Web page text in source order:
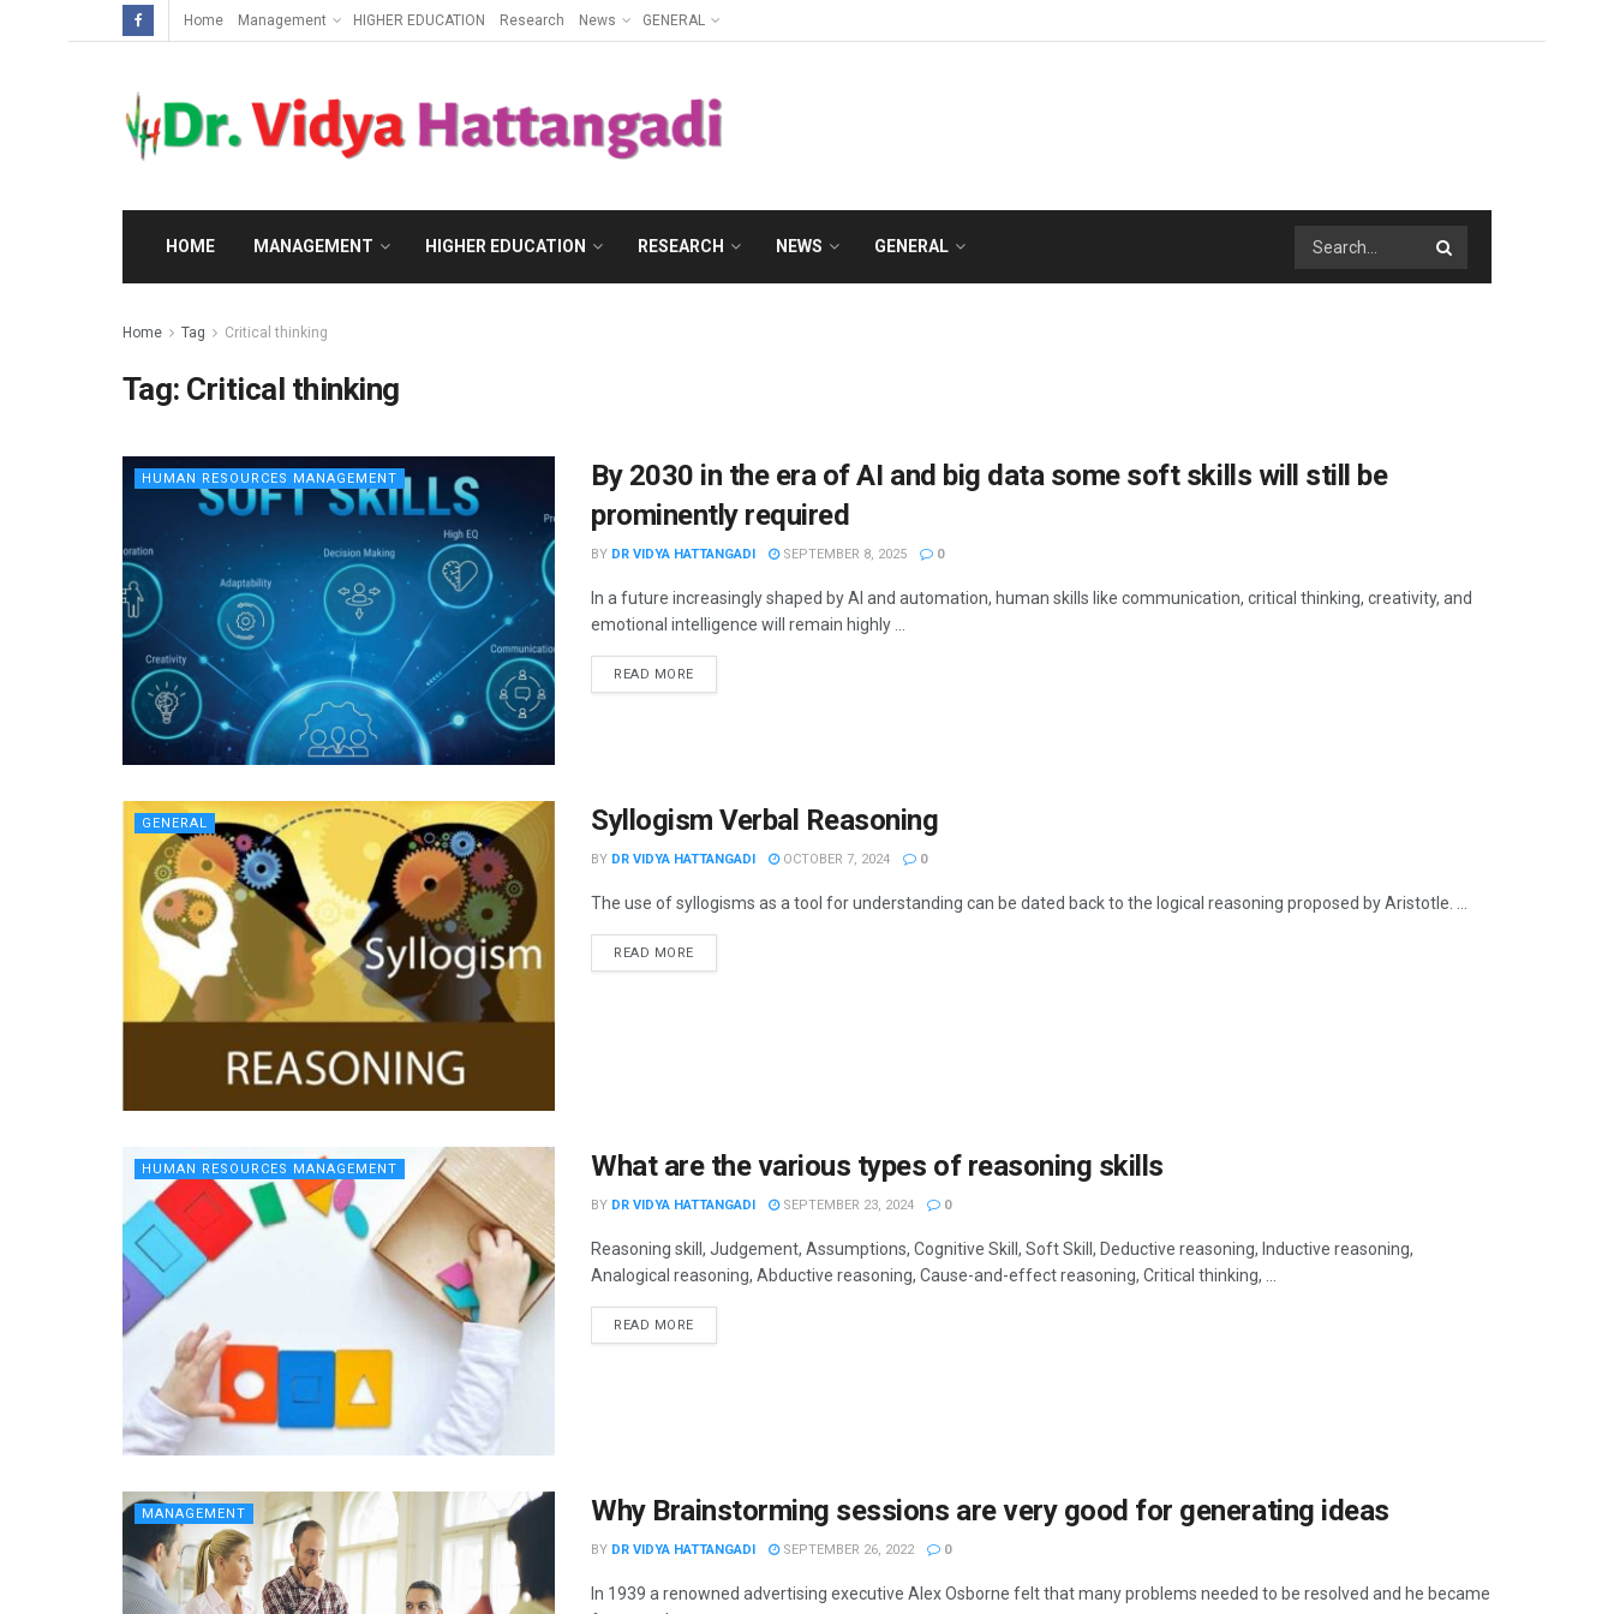
Home Management HIGHER EDUCATION Research News GENERAL
HOME MANAGEMENT HIGHER EDUCATION RESEARCH NEWS GENERAL
Home Tag Critical thinking
Tag: Critical thinking
HUMAN RESOURCES MANAGEMENT
By 2030 in the era of AI and big data some soft skills will still be
prominently required
BY DR VIDYA HATTANGADI SEPTEMBER 8, 2025 0
In a future increasingly shaped by AI and automation, human skills like communication, critical thinking, creativity, and
emotional intelligence will remain highly ...
READ MORE
GENERAL Syllogism Verbal Reasoning
BY DR VIDYA HATTANGADI OCTOBER 7, 2024 0
The use of syllogisms as a tool for understanding can be dated back to the logical reasoning proposed by Aristotle. ...
READ MORE
HUMAN RESOURCES MANAGEMENT What are the various types of reasoning skills
BY DR VIDYA HATTANGADI SEPTEMBER 23, 2024 0
Reasoning skill, Judgement, Assumptions, Cognitive Skill, Soft Skill, Deductive reasoning, Inductive reasoning,
Analogical reasoning, Abductive reasoning, Cause-and-effect reasoning, Critical thinking, ...
READ MORE
MANAGEMENT Why Brainstorming sessions are very good for generating ideas
BY DR VIDYA HATTANGADI SEPTEMBER 26, 2022 0
In 1939 a renowned advertising executive Alex Osborne felt that many problems needed to be resolved and he became